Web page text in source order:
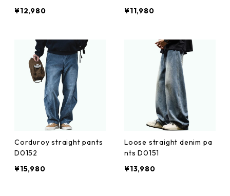
¥12,980
¥11,980
Corduroy straight pants
D0152
¥15,980
Loose straight denim pa
nts D0151
¥13,980